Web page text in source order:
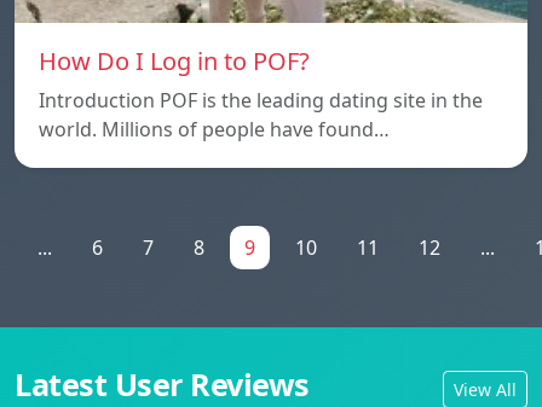
How Do I Log in to POF?
Introduction POF is the leading dating site in the
world. Millions of people have found…
... 6 7 8 9 10 11 12 ...
Latest User Reviews View All